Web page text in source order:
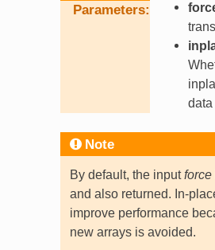
Parameters
data
Note
By default, the inputforce
and also returned. In-
improve performance
new arrays is avoided.